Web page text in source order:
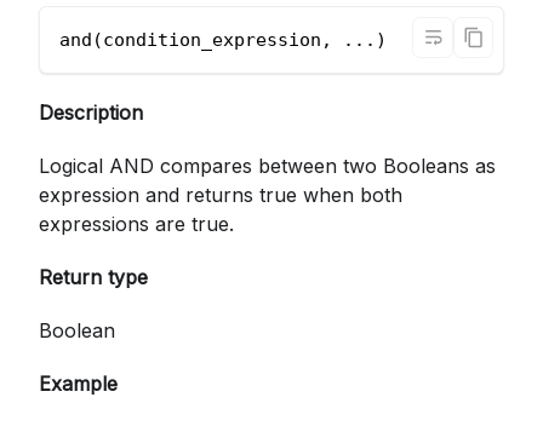
and(condition_expression, ...)
Description
Logical AND compares between two Booleans as
expression and returns true when both
expressions are true.
Return type
Boolean
Example